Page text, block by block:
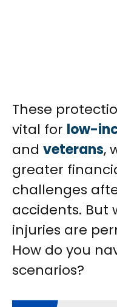
These
vital for low-
and veterans,
greater
challenges
accidents. But
injuries are
How do you
scenarios?